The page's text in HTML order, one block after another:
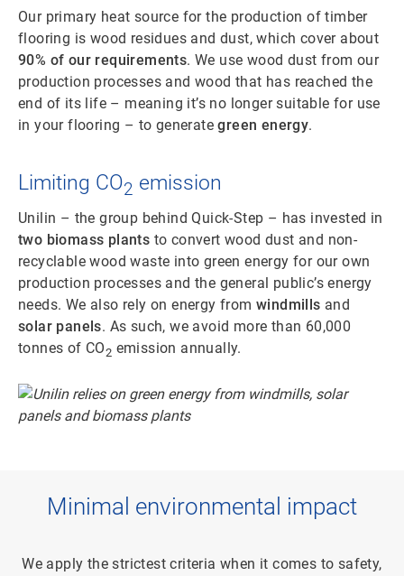
Our primary heat source for the production of timber
flooring is wood residues and dust, which cover about
90% of our requirements. We use wood dust from our
production processes and wood that has reached the
end of its life – meaning it’s no longer suitable for use
in your flooring – to generategreen energy.
Limiting CO2 emission
Unilin – the group behind Quick-Step – has invested in
two biomass plants to convert wood dust and non-
recyclable wood waste into green energy for our own
production processes and the general public’s energy
needs. We also rely on energy from windmills and
solar panels. As such, we avoid more than 60,000
tonnes of CO2 emission annually.
Minimal environmental impact
We apply the strictest criteria when it comes to safety,